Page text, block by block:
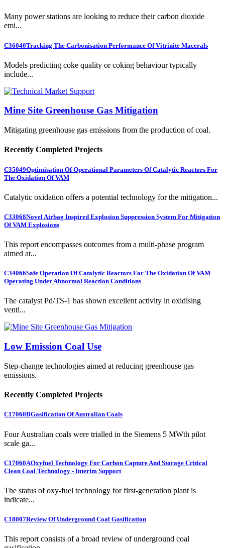
Many power stations are looking to reduce their carbon dioxide
emi...
C36040Tracking The Carbonisation Performance Of Vitrinite Macerals
Models predicting coke quality or coking behaviour typically
include...
Mine Site Greenhouse Gas Mitigation
Mitigating greenhouse gas emissions from the production of coal.
Recently Completed Projects
C35049Optimisation Of Operational Parameters Of Catalytic Reactors For
The Oxidation Of VAM
Catalytic oxidation offers a potential technology for the mitigation...
C33068Novel Airbag Inspired Explosion Suppression System For Mitigation
Of VAM Explosions
This report encompasses outcomes from a multi-phase program
aimed at...
C34066Safe Operation Of Catalytic Reactors For The Oxidation Of VAM
Operating Under Abnormal Reaction Conditions
The catalyst Pd/TS-1 has shown excellent activity in oxidising
venti...
Low Emission Coal Use
Step-change technologies aimed at reducing greenhouse gas
emissions.
Recently Completed Projects
C17060BGasification Of Australian Coals
Four Australian coals were trialled in the Siemens 5 MWth pilot
scale ga...
C17060AOxyfuel Technology For Carbon Capture And Storage Critical
Clean Coal Technology - Interim Support
The status of oxy-fuel technology for first-generation plant is
indicate...
C18007Review Of Underground Coal Gasification
This report consists of a broad review of underground coal